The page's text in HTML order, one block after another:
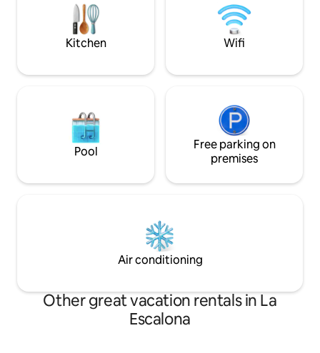
relaxed atmosphere due to the beatiful
sunsets & the Surfers competitions
end garden
beautiful view
villa.
Kitchen Wifi
Pool
Free parking on
premises
Air conditioning
Other great vacation rentals in La
Escalona